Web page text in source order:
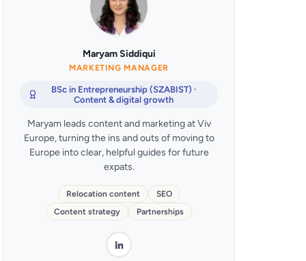
Maryam Siddiqui
MARKETING MANAGER
BSc in Entrepreneurship (SZABIST) ·
Content & digital growth
Maryam leads content and marketing at Viv
Europe, turning the ins and outs of moving to
Europe into clear, helpful guides for future
expats.
Relocation content
SEO
Content strategy
Partnerships